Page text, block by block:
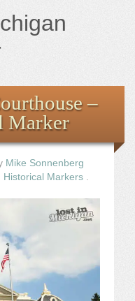
–
Marker
Mike Sonnenberg
Historical Markers